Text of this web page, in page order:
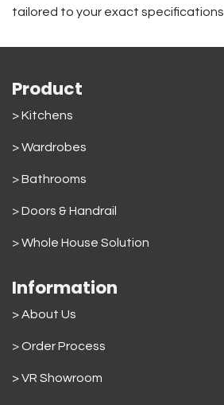
tailored to your exact specifications.
Product
> Kitchens
> Wardrobes
>Bathrooms
>Doors & Handrail
>Whole House Solution
Information
> About Us
>Order Process
> VR Showroom